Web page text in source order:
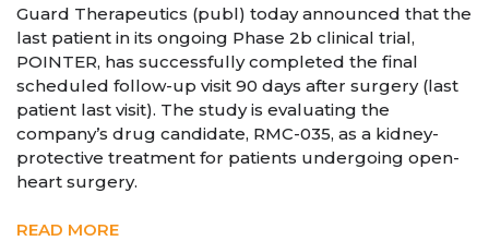
Guard Therapeutics (publ) today announced that the
last patient in its ongoing Phase 2b clinical trial,
POINTER, has successfully completed the final
scheduled follow-up visit 90 days after surgery (last
patient last visit). The study is evaluating the
company’s drug candidate, RMC-035, as a kidney-
protective treatment for patients undergoing open-
heart surgery.
READ MORE